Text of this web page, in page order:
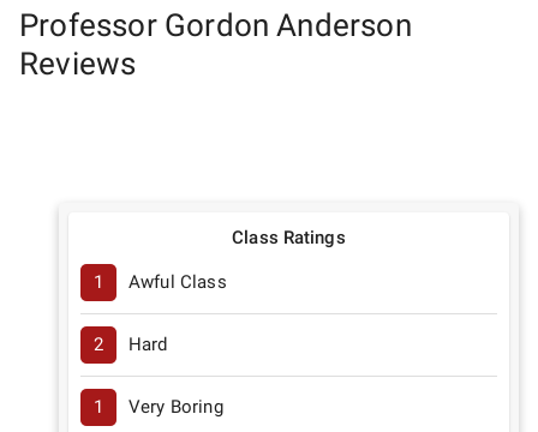
Professor Gordon Anderson
Reviews
Class Ratings
1 Awful Class
2 Hard
1 Very Boring